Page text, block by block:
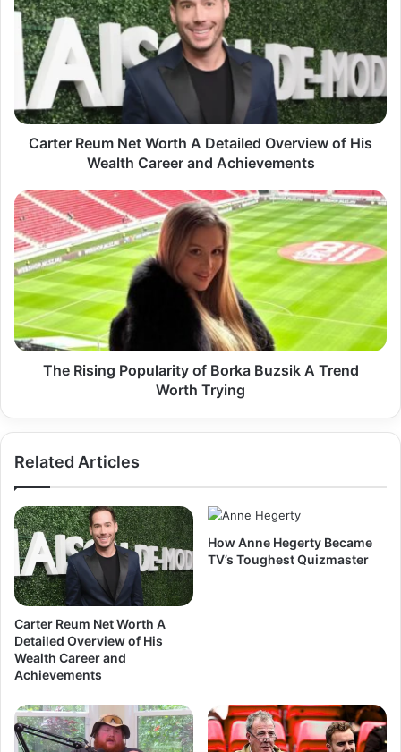
Net
Worth
Detailed
Overview
His
Wealth
Achievements
Carter Reum Net Worth A Detailed Overview of His
Wealth Career and Achievements
The
Rising
Popularity
of
Borka
Buzsik
A
Trend
Worth
TryingThe Rising Popularity of Borka Buzsik A Trend
Worth Trying
Related Articles
Carter Reum Net Worth A
Detailed Overview of His
Wealth Career and
Achievements
How Anne Hegerty Became
TV’s Toughest Quizmaster